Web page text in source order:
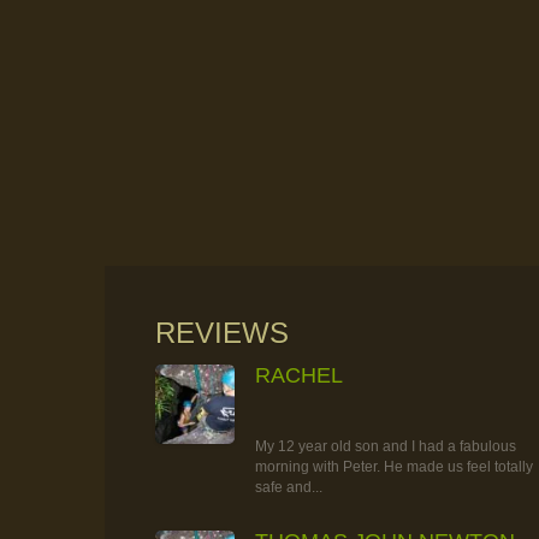
REVIEWS
RACHEL
My 12 year old son and I had a fabulous
morning with Peter. He made us feel totally
safe and...